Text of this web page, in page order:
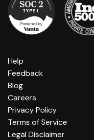
Help
Feedback
Blog
Careers
Privacy Policy
Terms of Service
Legal Disclaimer